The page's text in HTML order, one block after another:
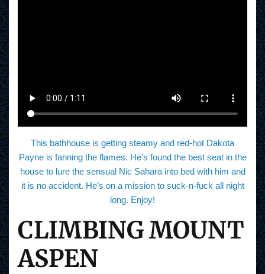
This bathhouse is getting steamy and red-hot Dakota
Payne is fanning the flames. He’s found the best seat in the
house to lure the sensual Nic Sahara into bed with him and
it is no accident. He’s on a mission to suck-n-fuck all night
long. Enjoy!
CLIMBING MOUNT
ASPEN